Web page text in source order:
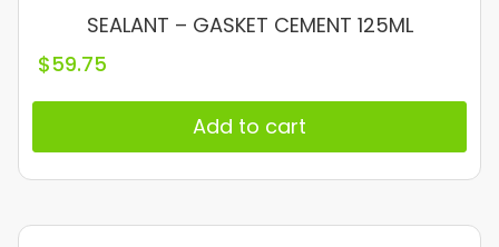
SEALANT – GASKET CEMENT 125ML
$59.75
Add to cart